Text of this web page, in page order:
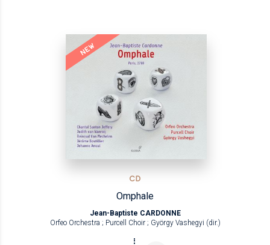
NEW
CD
Omphale
Jean-Baptiste CARDONNE
Orfeo Orchestra ; Purcell Choir ; György Vashegyi (dir.)